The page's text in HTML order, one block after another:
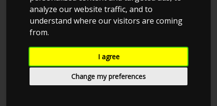
analyze our website traffic, and to
understand where our visitors are coming
from.
I agree
Change my preferences
JE Performance